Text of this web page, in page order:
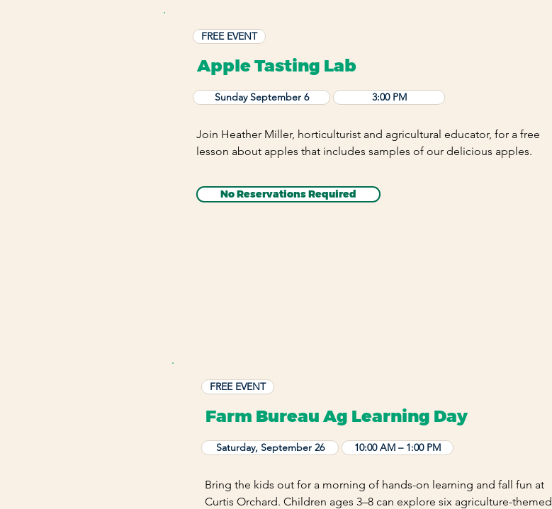
FREE EVENT
Apple Tasting Lab
Sunday September 6 3:00 PM
Join Heather Miller, horticulturist and agricultural educator, for a free
lesson about apples that includes samples of our delicious apples.
No Reservations Required
FREE EVENT
Farm Bureau Ag Learning Day
Saturday, September 26 10:00 AM – 1:00 PM
Bring the kids out for a morning of hands-on learning and fall fun at
Curtis Orchard. Children ages 3–8 can explore six agriculture-themed